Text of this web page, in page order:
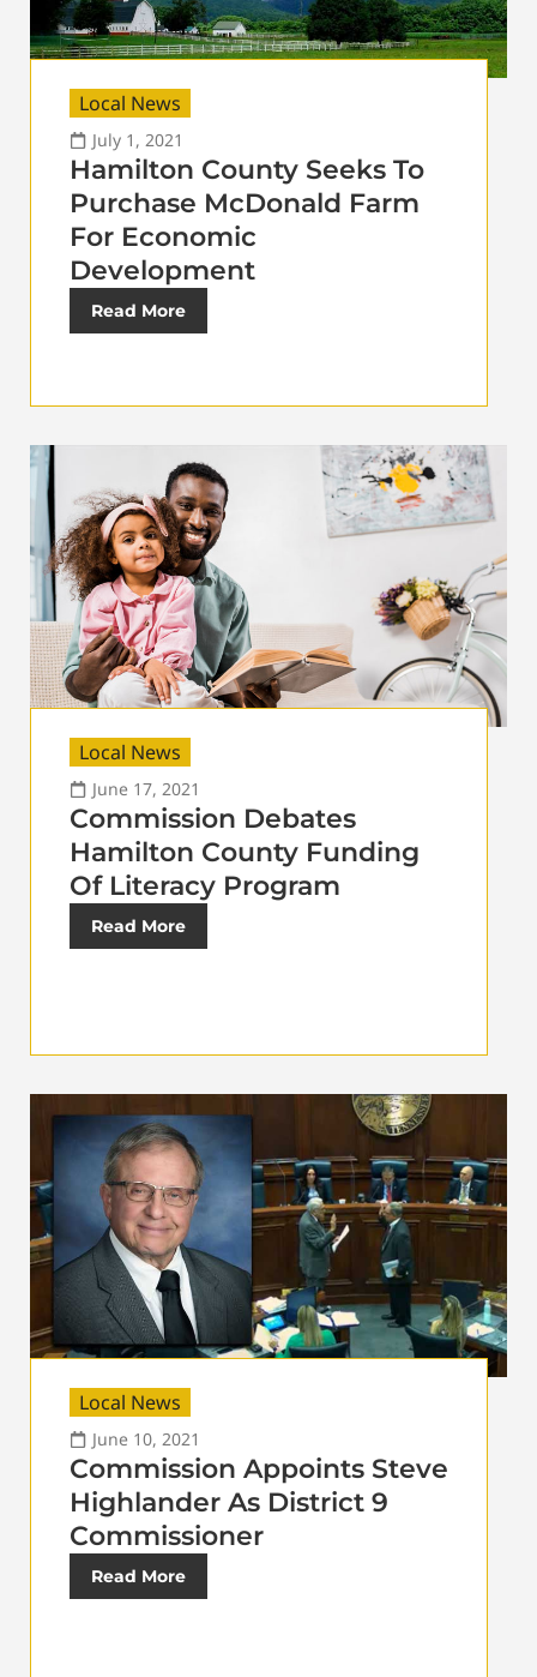
Local News
July 1, 2021
Hamilton County Seeks To
Purchase McDonald Farm
For Economic
Development
Read More
Local News
June 17, 2021
Commission Debates
Hamilton County Funding
Of Literacy Program
Read More
Local News
June 10, 2021
Commission Appoints Steve
Highlander As District 9
Commissioner
Read More